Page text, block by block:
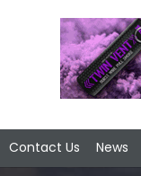
Contact Us News